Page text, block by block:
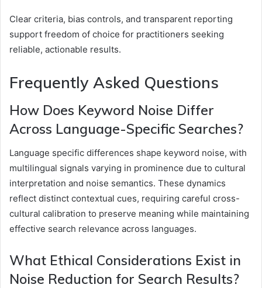
Clear criteria, bias controls, and transparent reporting
support freedom of choice for practitioners seeking
reliable, actionable results.
Frequently Asked Questions
How Does Keyword Noise Differ
Across Language-Specific Searches?
Language specific differences shape keyword noise, with
multilingual signals varying in prominence due to cultural
interpretation and noise semantics. These dynamics
reflect distinct contextual cues, requiring careful cross-
cultural calibration to preserve meaning while maintaining
effective search relevance across languages.
What Ethical Considerations Exist in
Noise Reduction for Search Results?